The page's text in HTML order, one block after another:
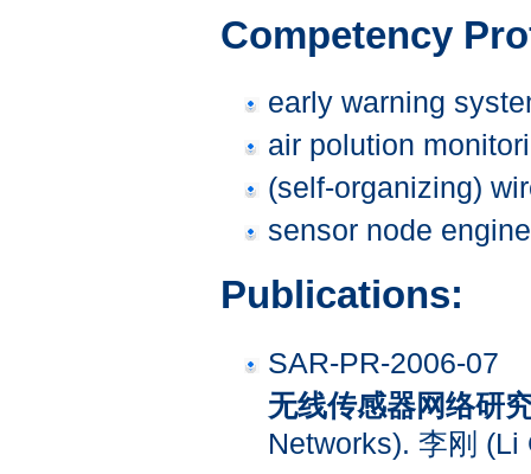
Competency
early warning
air polution
(self-organizing)
sensor node
Publications:
SAR-PR-2006-07
无线传感器网络研
Networks). 李刚 (Li